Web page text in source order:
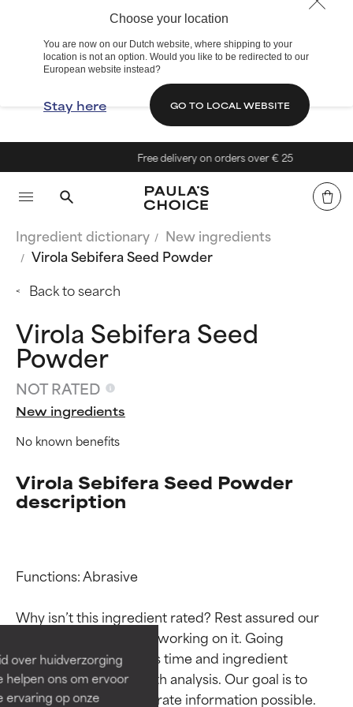
Choose your location
You are now on our Dutch website, where shipping to your
location is not an option. Would you like to be redirected to our
European website instead?
Stay here GO TO LOCAL WEBSITE
over huidverzorging
helpen ons om ervoor
ervaring op onze
Free delivery on orders over € 25
Ingredient dictionary
New ingredients
Virola Sebifera Seed Powder
Back to search
Virola Sebifera Seed
Powder
NOT RATED
New ingredients
No known benefits
Virola Sebifera Seed Powder
description
Functions: Abrasive
Why isn’t this ingredient rated? Rest assured our
team is or will soon be working on it. Going
through research takes time and ingredient
studies require in-depth analysis. Our goal is to
provide the most accurate information possible.
BEST
Proven and supported by
independent studies.
Outstanding active ingredient
for most skin types or concerns.
BEST
Proven and supported by
independent studies.
Outstanding active ingredient
for most skin types or concerns.